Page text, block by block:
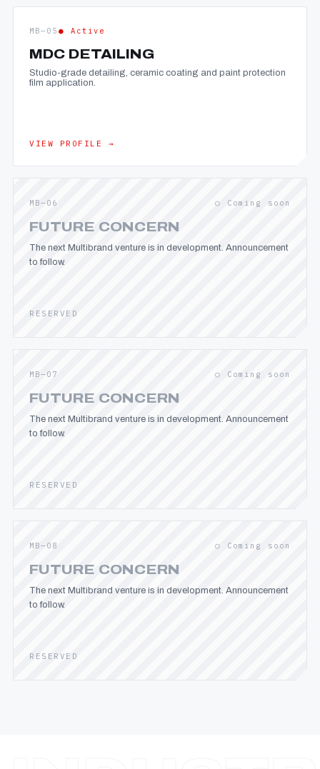
MB—05 ● Active
MDC DETAILING
Studio-grade detailing, ceramic coating and paint protection
film application.
VIEW PROFILE →
MB—06 ○ Coming soon
FUTURE CONCERN
The next Multibrand venture is in development. Announcement
to follow.
RESERVED
MB—07 ○ Coming soon
FUTURE CONCERN
The next Multibrand venture is in development. Announcement
to follow.
RESERVED
MB—08 ○ Coming soon
FUTURE CONCERN
The next Multibrand venture is in development. Announcement
to follow.
RESERVED